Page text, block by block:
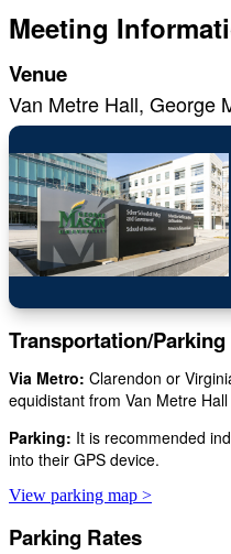
Meeting
Venue
Van Metre Hall, George
Transportation/Parking
Via Metro: Clarendon or
equidistant from Van Metre
Parking: It is recommended
into their GPS device.
View parking map >
Parking Rates